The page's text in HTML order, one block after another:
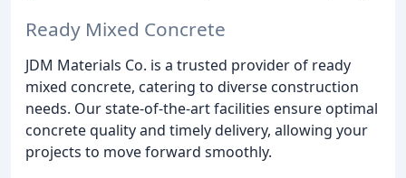
Ready Mixed Concrete
JDM Materials Co. is a trusted provider of ready
mixed concrete, catering to diverse construction
needs. Our state-of-the-art facilities ensure optimal
concrete quality and timely delivery, allowing your
projects to move forward smoothly.